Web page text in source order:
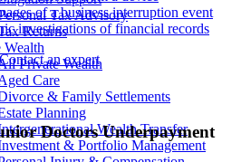
Tax Advisory
Returns
Wealth
Private Wealth
Care
& Family Settlements
Planning
Wealth Transfer
& Portfolio Management
of a business interruption event
investigations of financial records
Contact an expert
Doctors Underpayment